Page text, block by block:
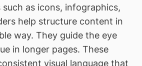
such as icons, infographics,
help structure content in
way. They guide the eye
in longer pages. These
visual language that